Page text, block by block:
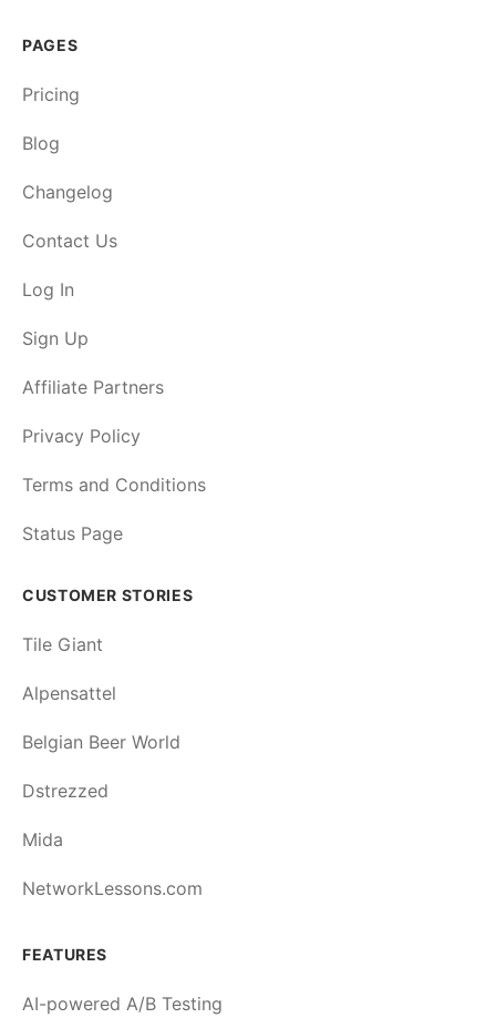
PAGES
Pricing
Blog
Changelog
Contact Us
Log In
Sign Up
Affiliate Partners
Privacy Policy
Terms and Conditions
Status Page
CUSTOMER STORIES
Tile Giant
Alpensattel
Belgian Beer World
Dstrezzed
Mida
NetworkLessons.com
FEATURES
AI-powered A/B Testing